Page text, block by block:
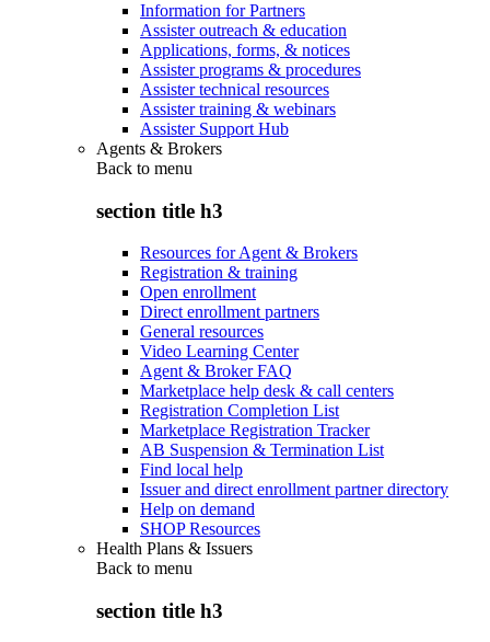
Information for Partners
Assister outreach & education
Applications, forms, & notices
Assister programs & procedures
Assister technical resources
Assister training & webinars
Assister Support Hub
Agents & Brokers
Back to menu
section title h3
Resources for Agent & Brokers
Registration & training
Open enrollment
Direct enrollment partners
General resources
Video Learning Center
Agent & Broker FAQ
Marketplace help desk & call centers
Registration Completion List
Marketplace Registration Tracker
AB Suspension & Termination List
Find local help
Issuer and direct enrollment partner directory
Help on demand
SHOP Resources
Health Plans & Issuers
Back to menu
section title h3